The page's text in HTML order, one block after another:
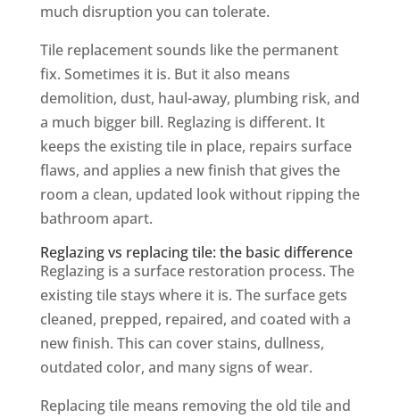
much disruption you can tolerate.
Tile replacement sounds like the permanent
fix. Sometimes it is. But it also means
demolition, dust, haul-away, plumbing risk, and
a much bigger bill. Reglazing is different. It
keeps the existing tile in place, repairs surface
flaws, and applies a new finish that gives the
room a clean, updated look without ripping the
bathroom apart.
Reglazing vs replacing tile: the basic difference
Reglazing is a surface restoration process. The
existing tile stays where it is. The surface gets
cleaned, prepped, repaired, and coated with a
new finish. This can cover stains, dullness,
outdated color, and many signs of wear.
Replacing tile means removing the old tile and